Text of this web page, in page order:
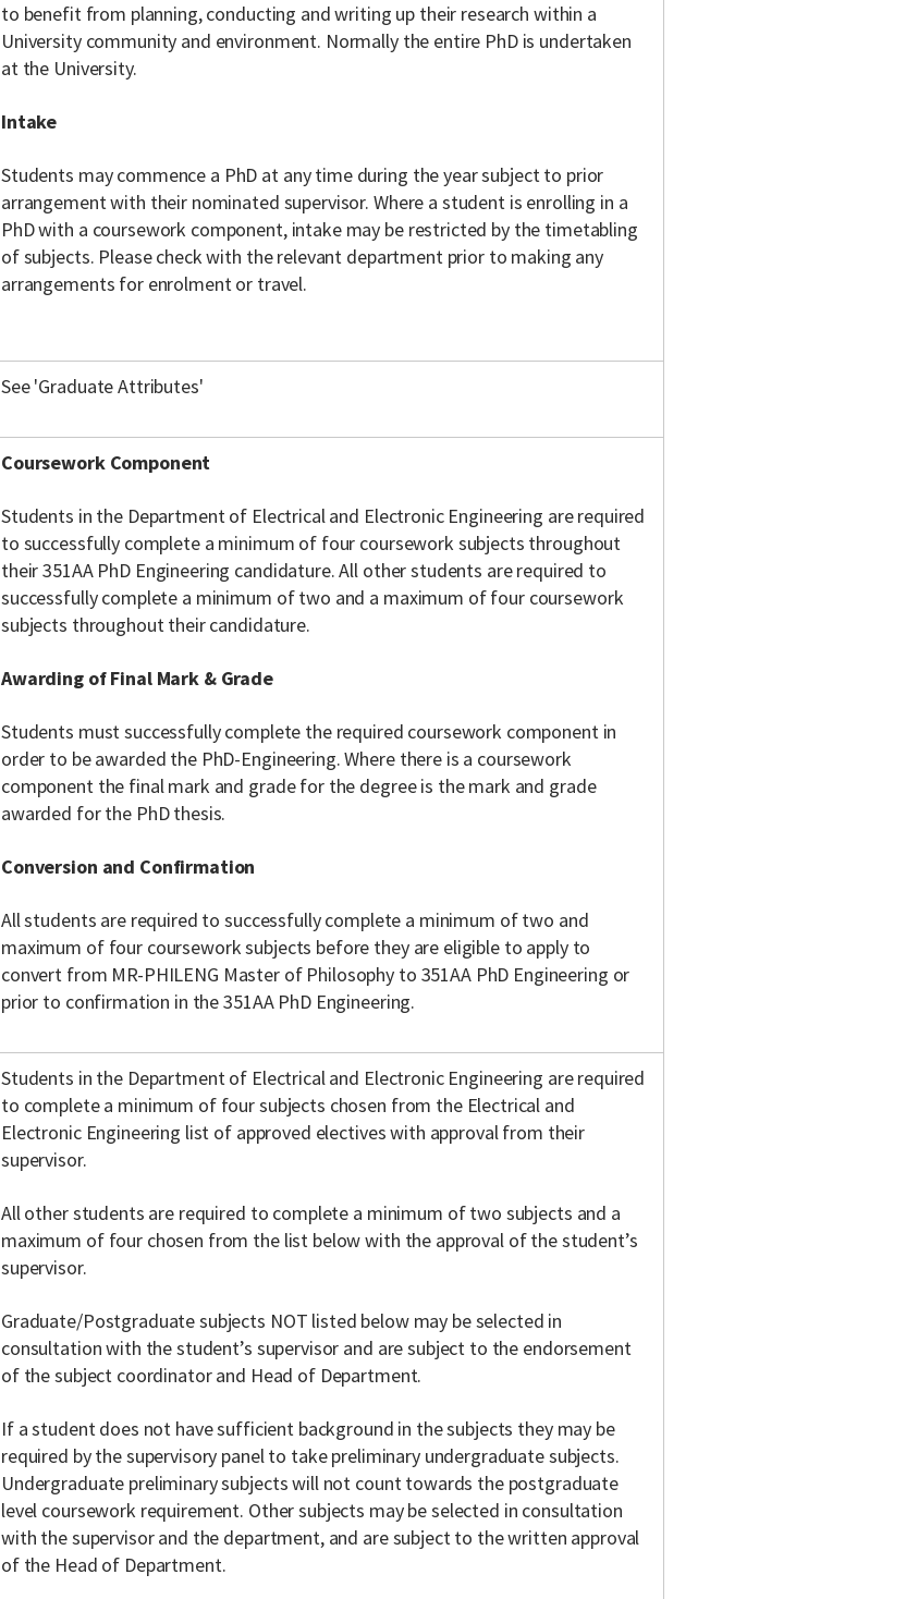
to benefit from planning, conducting and writing up their research within a
University community and environment. Normally the entire PhD is undertaken
at the University.
Intake
Students may commence a PhD at any time during the year subject to prior
arrangement with their nominated supervisor. Where a student is enrolling in a
PhD with a coursework component, intake may be restricted by the timetabling
of subjects. Please check with the relevant department prior to making any
arrangements for enrolment or travel.
See 'Graduate Attributes'
Coursework Component
Students in the Department of Electrical and Electronic Engineering are required
to successfully complete a minimum of four coursework subjects throughout
their 351AA PhD Engineering candidature. All other students are required to
successfully complete a minimum of two and a maximum of four coursework
subjects throughout their candidature.
Awarding of Final Mark & Grade
Students must successfully complete the required coursework component in
order to be awarded the PhD-Engineering. Where there is a coursework
component the final mark and grade for the degree is the mark and grade
awarded for the PhD thesis.
Conversion and Confirmation
All students are required to successfully complete a minimum of two and
maximum of four coursework subjects before they are eligible to apply to
convert from MR-PHILENG Master of Philosophy to 351AA PhD Engineering or
prior to confirmation in the 351AA PhD Engineering.
Students in the Department of Electrical and Electronic Engineering are required
to complete a minimum of four subjects chosen from the Electrical and
Electronic Engineering list of approved electives with approval from their
supervisor.
All other students are required to complete a minimum of two subjects and a
maximum of four chosen from the list below with the approval of the student’s
supervisor.
Graduate/Postgraduate subjects NOT listed below may be selected in
consultation with the student’s supervisor and are subject to the endorsement
of the subject coordinator and Head of Department.
If a student does not have sufficient background in the subjects they may be
required by the supervisory panel to take preliminary undergraduate subjects.
Undergraduate preliminary subjects will not count towards the postgraduate
level coursework requirement. Other subjects may be selected in consultation
with the supervisor and the department, and are subject to the written approval
of the Head of Department.